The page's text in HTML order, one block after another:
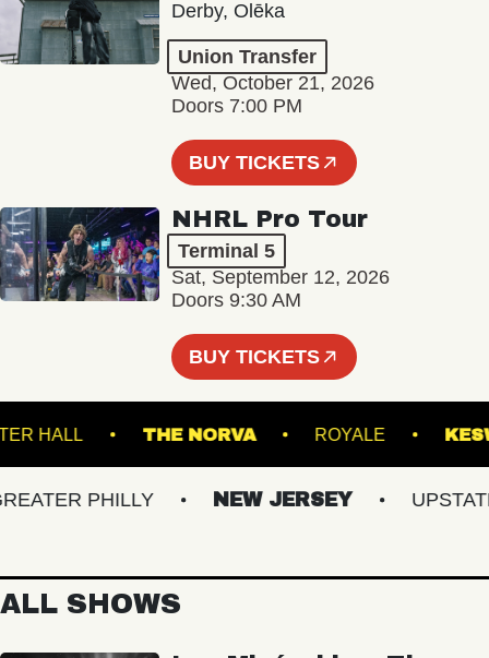
Derby, Olēka
Union Transfer
Wed, October 21, 2026
Doors 7:00 PM
BUY TICKETS
NHRL Pro Tour
Terminal 5
Sat, September 12, 2026
Doors 9:30 AM
BUY TICKETS
WEBSTER HALL THE NORVA ROYALE
PHILLY NEW JERSEY UPSTATE
ALL SHOWS